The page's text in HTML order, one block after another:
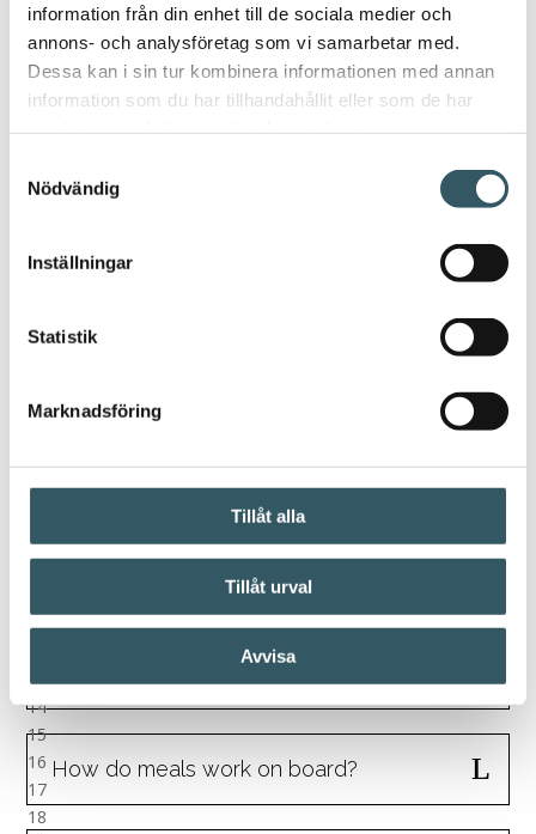
information från din enhet till de sociala medier och
annons- och analysföretag som vi samarbetar med.
Dessa kan i sin tur kombinera informationen med annan
information som du har tillhandahållit eller som de har
Nödvändig
Inställningar
Statistik
Marknadsföring
Tillåt alla
Tillåt urval
Avvisa
Frequently asked questions
What is included when I rent a
sailboat with crew?
How do meals work on board?